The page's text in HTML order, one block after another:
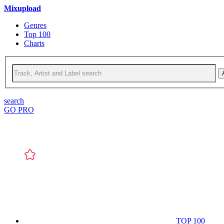
Mixupload
Genres
Top 100
Charts
search
GO PRO
TOP 100